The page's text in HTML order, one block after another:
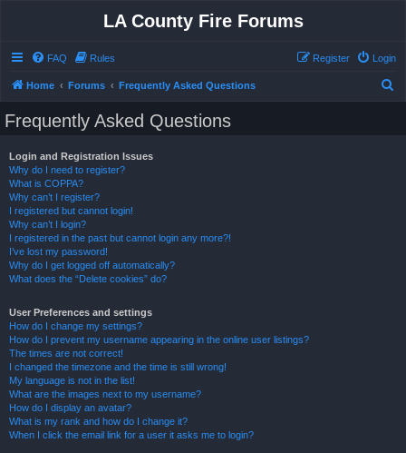
LA County Fire Forums
FAQ Rules Login
Register
Home Forums Frequently Asked Questions
Frequently Asked Questions
Login and Registration Issues
Why do I need to register?
What is COPPA?
Why can’t I register?
I registered but cannot login!
Why can’t I login?
I registered in the past but cannot login any more?!
I’ve lost my password!
Why do I get logged off automatically?
What does the “Delete cookies” do?
User Preferences and settings
How do I change my settings?
How do I prevent my username appearing in the online user listings?
The times are not correct!
I changed the timezone and the time is still wrong!
My language is not in the list!
What are the images next to my username?
How do I display an avatar?
What is my rank and how do I change it?
When I click the email link for a user it asks me to login?